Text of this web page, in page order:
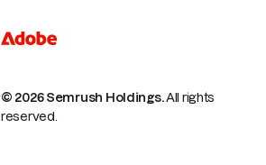
© 2026 Semrush Holdings.All rights
reserved.